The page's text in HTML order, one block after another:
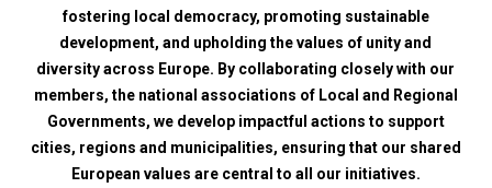
fostering local democracy, promoting sustainable
development, and upholding the values of unity and
diversity across Europe. By collaborating closely with our
members, the national associations of Local and Regional
Governments, we develop impactful actions to support
cities, regions and municipalities, ensuring that our shared
European values are central to all our initiatives.